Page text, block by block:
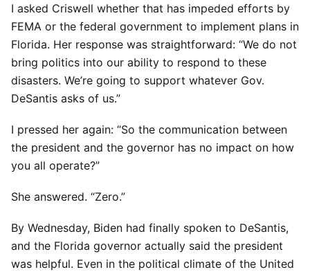
I asked Criswell whether that has impeded efforts by
FEMA or the federal government to implement plans in
Florida. Her response was straightforward: “We do not
bring politics into our ability to respond to these
disasters. We’re going to support whatever Gov.
DeSantis asks of us.”
I pressed her again: “So the communication between
the president and the governor has no impact on how
you all operate?”
She answered. “Zero.”
By Wednesday, Biden had finally spoken to DeSantis,
and the Florida governor actually said the president
was helpful. Even in the political climate of the United